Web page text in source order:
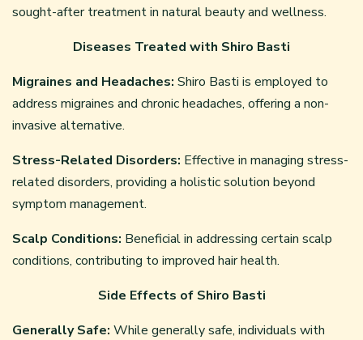
sought-after treatment in natural beauty and wellness.
Diseases Treated with Shiro Basti
Migraines and Headaches: Shiro Basti is employed to
address migraines and chronic headaches, offering a non-
invasive alternative.
Stress-Related Disorders: Effective in managing stress-
related disorders, providing a holistic solution beyond
symptom management.
Scalp Conditions: Beneficial in addressing certain scalp
conditions, contributing to improved hair health.
Side Effects of Shiro Basti
Generally Safe: While generally safe, individuals with